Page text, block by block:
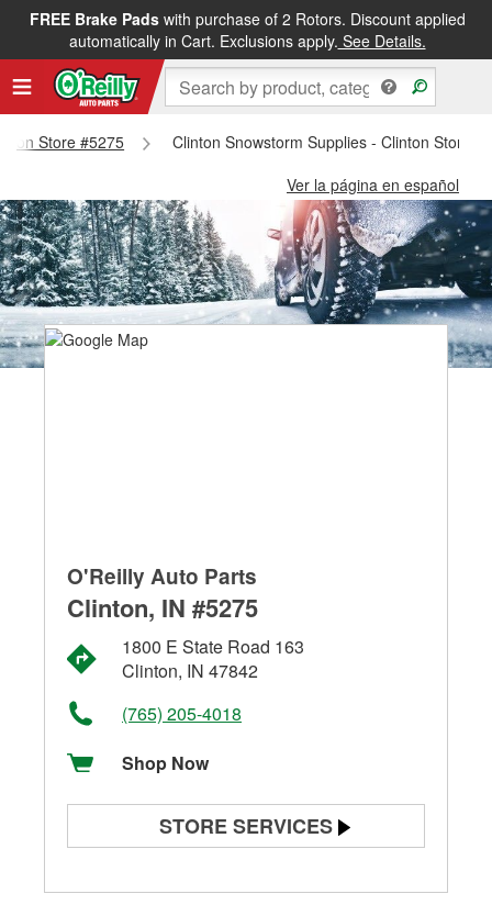
FREE Brake Padswith purchase of 2 Rotors. Discount applied
automatically in Cart. Exclusions apply. See Details.
Store #5275
Clinton Snowstorm Supplies - Clinton Store
Ver la página en español
O'Reilly Auto Parts
Clinton, IN #5275
1800 E State Road 163
Clinton, IN 47842
(765) 205-4018
Shop Now
STORE SERVICES